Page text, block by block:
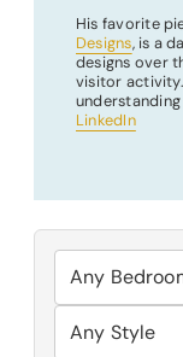
His favorite
Designs, is a
designs over
visitor
LinkedIn